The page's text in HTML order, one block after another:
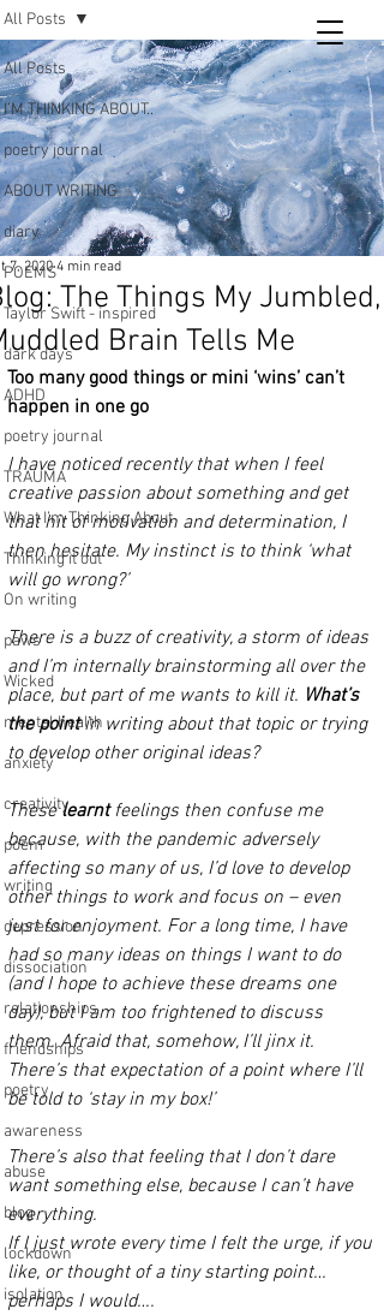
Tara
writing
and poetry
All Posts
I’M THINKING ABOUT..
poetry journal
ABOUT WRITING
diary
POEMS
Taylor Swift - inspired
dark days
ADHD
poetry journal
TRAUMA
What I’m Thinking About
Thinking it out
On writing
paws
Wicked
mental health
anxiety
creativity
poem
writing
depression
dissociation
relationships
friendships
poetry
awareness
abuse
blog
lockdown
isolation
All Posts
The Things My Jumbled,
Brain Tells Me
7, 2020 4 min read
Too many good things or mini ‘wins’ can’t
happen in one go
I have noticed recently that when I feel
creative passion about something and get
that hit of motivation and determination, I
then hesitate. My instinct is to think ‘what
will go wrong?’
There is a buzz of creativity, a storm of ideas
and I’m internally brainstorming all over the
place, but part of me wants to kill it. What’s
the point in writing about that topic or trying
to develop other original ideas?
These learnt feelings then confuse me
because, with the pandemic adversely
affecting so many of us, I’d love to develop
other things to work and focus on – even
just for enjoyment. For a long time, I have
had so many ideas on things I want to do
(and I hope to achieve these dreams one
day), but I am too frightened to discuss
them. Afraid that, somehow, I’ll jinx it.
There’s that expectation of a point where I’ll
be told to ‘stay in my box!’
There’s also that feeling that I don’t dare
want something else, because I can’t have
everything.
If I just wrote every time I felt the urge, if you
like, or thought of a tiny starting point…
perhaps I would….